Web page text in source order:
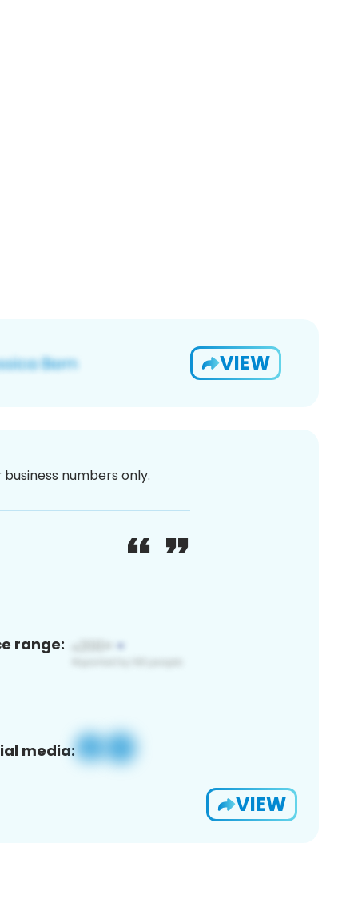
VIEW
numbers only.
range:
media:
VIEW